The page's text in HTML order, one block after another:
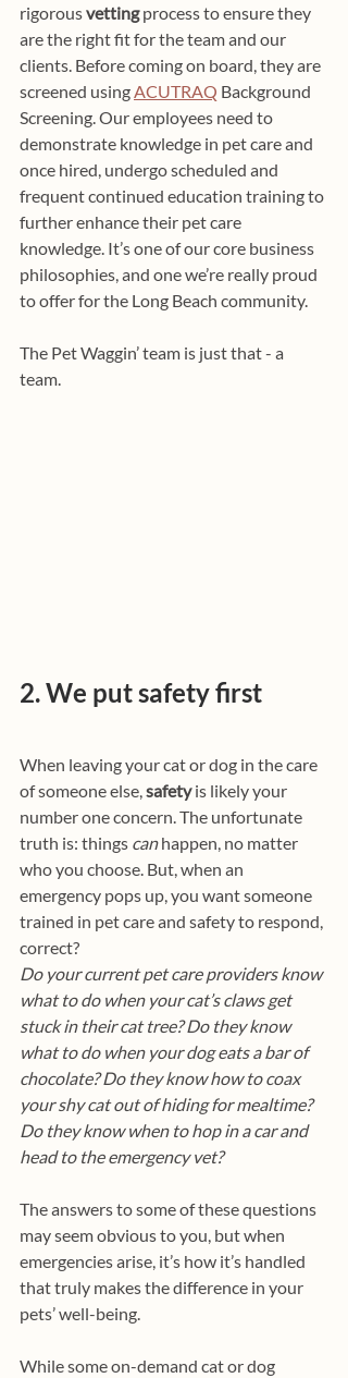
rigorous vetting process to ensure they
are the right fit for the team and our
clients. Before coming on board, they are
screened using ACUTRAQ Background
Screening. Our employees need to
demonstrate knowledge in pet care and
once hired, undergo scheduled and
frequent continued education training to
further enhance their pet care
knowledge. It’s one of our core business
philosophies, and one we’re really proud
to offer for the Long Beach community.
The Pet Waggin’ team is just that - a
team.
2. We put safety first
When leaving your cat or dog in the care
of someone else, safety is likely your
number one concern. The unfortunate
truth is: things can happen, no matter
who you choose. But, when an
emergency pops up, you want someone
trained in pet care and safety to respond,
correct?
Do your current pet care providers know
what to do when your cat’s claws get
stuck in their cat tree? Do they know
what to do when your dog eats a bar of
chocolate? Do they know how to coax
your shy cat out of hiding for mealtime?
Do they know when to hop in a car and
head to the emergency vet?
The answers to some of these questions
may seem obvious to you, but when
emergencies arise, it’s how it’s handled
that truly makes the difference in your
pets’ well-being.
While some on-demand cat or dog